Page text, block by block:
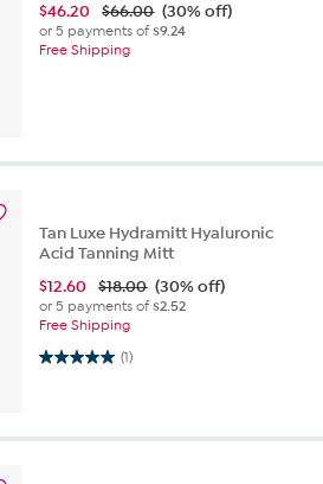
$46.20 $66.00 (30% off)
or 5 payments of$9.24
Free Shipping
Tan Luxe Hydramitt Hyaluronic
Acid Tanning Mitt
$12.60 $18.00 (30% off)
or 5 payments of$2.52
Free Shipping
(1)
5.0 out of 5 stars. 1 review